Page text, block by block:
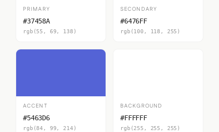
PRIMARY
#37458A
rgb(55, 69, 138)
SECONDARY
#6476FF
rgb(100, 118, 255)
ACCENT
#5463D6
rgb(84, 99, 214)
BACKGROUND
#FFFFFF
rgb(255, 255, 255)